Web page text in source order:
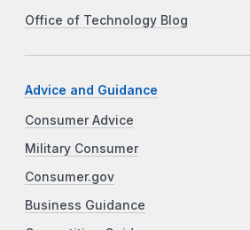
Office of Technology Blog
Advice and Guidance
Consumer Advice
Military Consumer
Consumer.gov
Business Guidance